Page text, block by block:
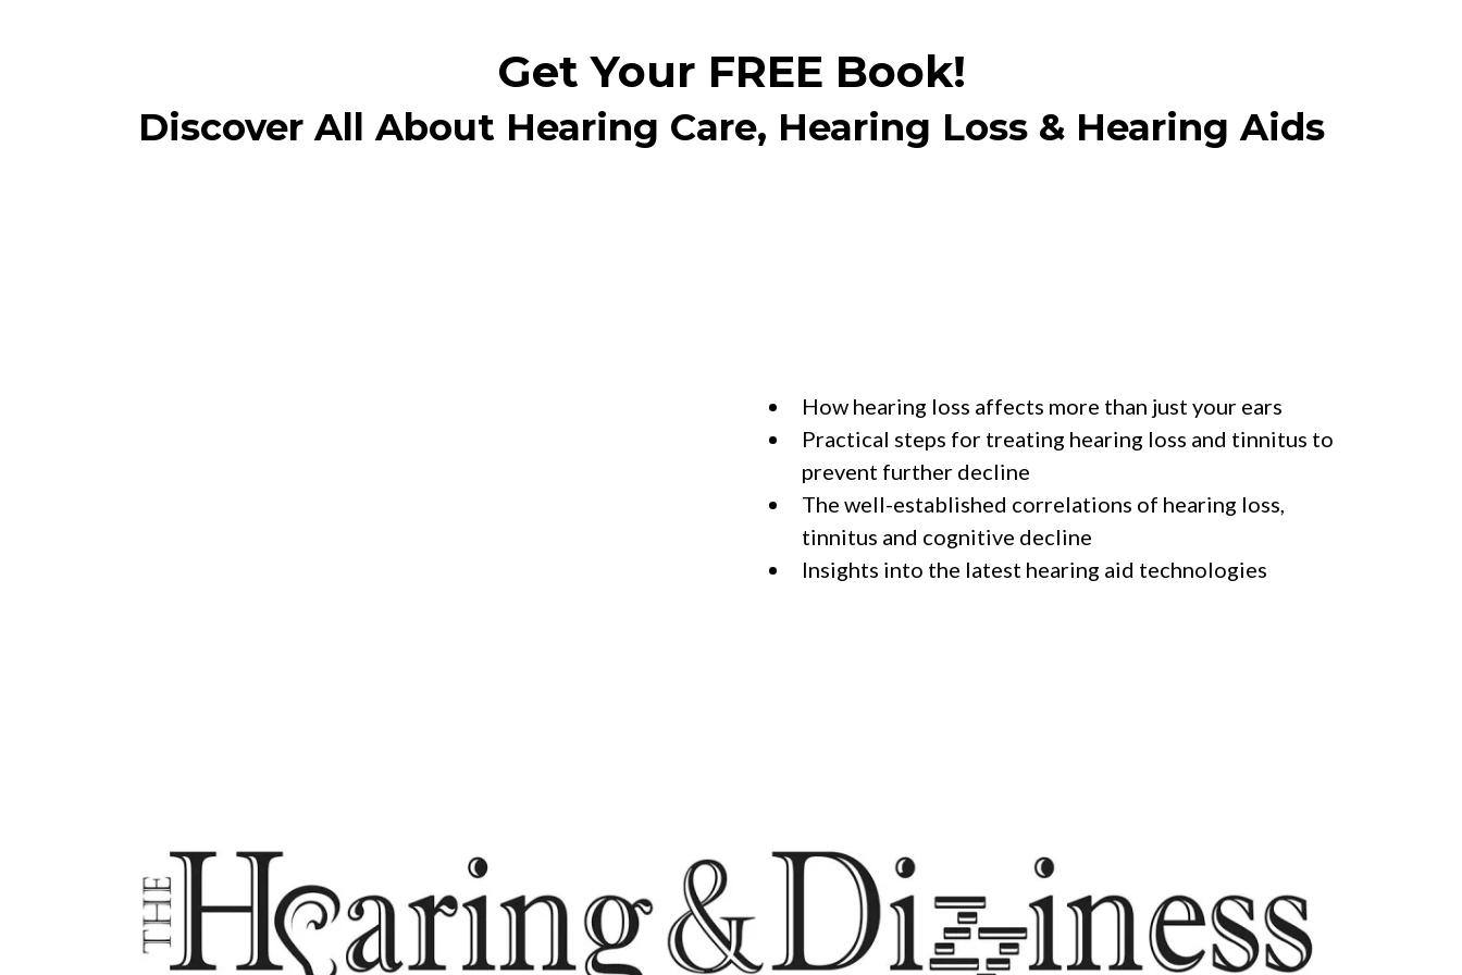
Get Your FREE Book!
Discover All About Hearing Care, Hearing Loss & Hearing Aids
How hearing loss affects more than just your ears
Practical steps for treating hearing loss and tinnitus to
prevent further decline
The well-established correlations of hearing loss,
tinnitus and cognitive decline
Insights into the latest hearing aid technologies